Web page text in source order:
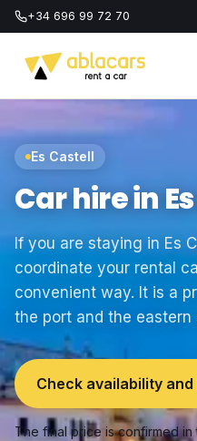
+34 696 99 72 70
Es Castell
Car hire in
If you are staying in Es
coordinate your rental
convenient way. It is a
the port and the eastern
Check availability and
The final price is confirmed